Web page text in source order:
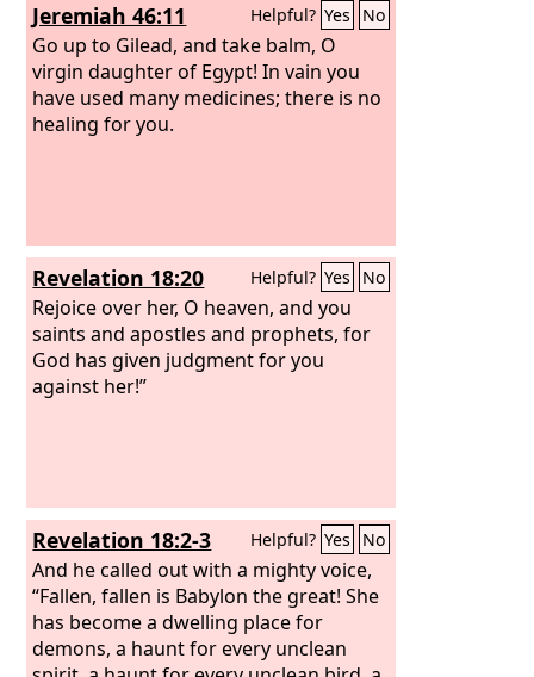
Jeremiah 46:11 Helpful? Yes No
Go up to Gilead, and take balm, O
virgin daughter of Egypt! In vain you
have used many medicines; there is no
healing for you.
Revelation 18:20 Helpful? Yes No
Rejoice over her, O heaven, and you
saints and apostles and prophets, for
God has given judgment for you
against her!”
Revelation 18:2-3 Helpful? Yes No
And he called out with a mighty voice,
“Fallen, fallen is Babylon the great! She
has become a dwelling place for
demons, a haunt for every unclean